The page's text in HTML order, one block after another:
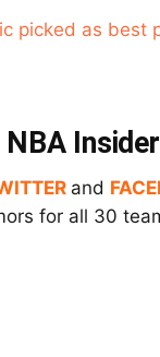
picked as best
and
for all 30